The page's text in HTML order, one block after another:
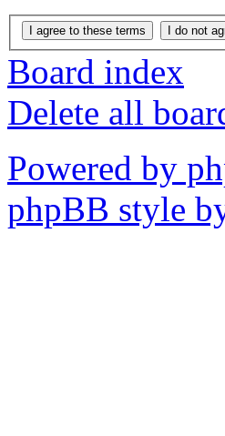
Board index
Delete all
Powered by
phpBB style